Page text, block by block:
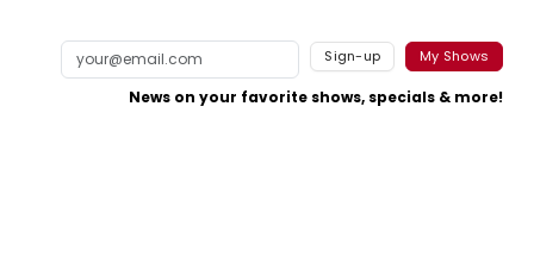
Sign-up My Shows
News on your favorite shows, specials & more!